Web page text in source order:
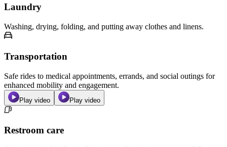
Laundry
Washing, drying, folding, and putting away clothes and linens.
Transportation
Safe rides to medical appointments, errands, and social outings for
enhanced mobility and engagement.
Play video Play video
Restroom care